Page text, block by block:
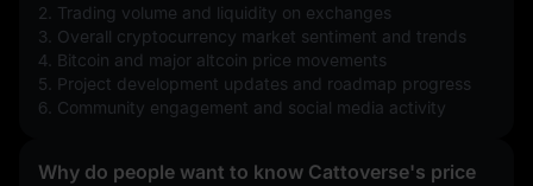
2. Trading volume and liquidity on exchanges
3. Overall cryptocurrency market sentiment and trends
4. Bitcoin and major altcoin price movements
5. Project development updates and roadmap progress
6. Community engagement and social media activity
Why do people want to know Cattoverse's price